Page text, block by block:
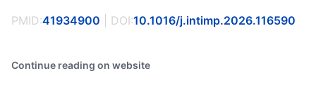
PMID:41934900 | DOI:10.1016/j.intimp.2026.116590
Continue reading on website